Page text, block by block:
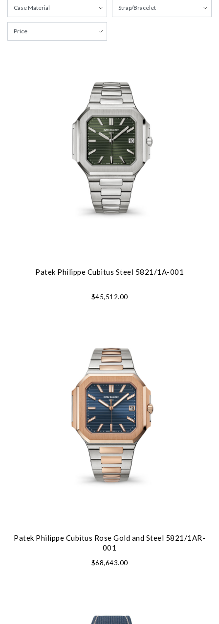
Patek Philippe Cubitus Steel 5821/1A-001
$45,512.00
Patek Philippe Cubitus Rose Gold and Steel 5821/1AR-
001
$68,643.00